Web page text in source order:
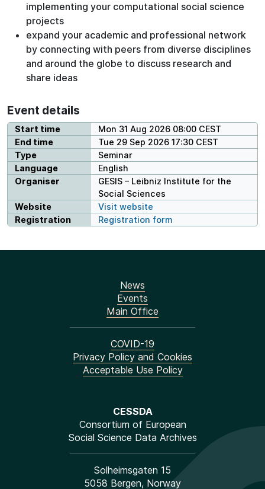
implementing your computational social science
projects
expand your academic and professional network
by connecting with peers from diverse disciplines
and around the globe to discuss research and
share ideas
Event details
Start time
Mon 31 Aug 2026 08:00 CEST
End time
Tue 29 Sep 2026 17:30 CEST
Type
Seminar
Language
English
Organiser
GESIS – Leibniz Institute for the
Social Sciences
Website
Visit website
Registration
Registration form
CESSDA
Consortium of European
Social Science Data Archives
Solheimsgaten 15
5058 Bergen, Norway
News
Events
Main Office
COVID-19
Privacy Policy and Cookies
Acceptable Use Policy